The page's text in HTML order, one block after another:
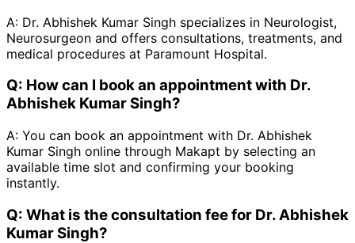
A: Dr. Abhishek Kumar Singh specializes in Neurologist,
Neurosurgeon and offers consultations, treatments, and
medical procedures at Paramount Hospital.
Q: How can I book an appointment with Dr.
Abhishek Kumar Singh?
A: You can book an appointment with Dr. Abhishek
Kumar Singh online through Makapt by selecting an
available time slot and confirming your booking
instantly.
Q: What is the consultation fee for Dr. Abhishek
Kumar Singh?